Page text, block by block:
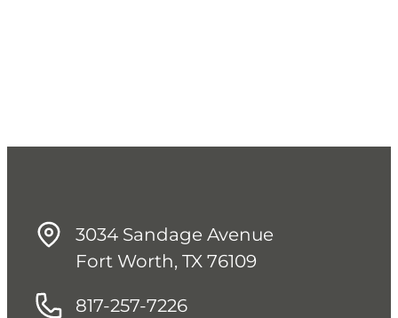
3034 Sandage Avenue
Fort Worth, TX 76109
817-257-7226